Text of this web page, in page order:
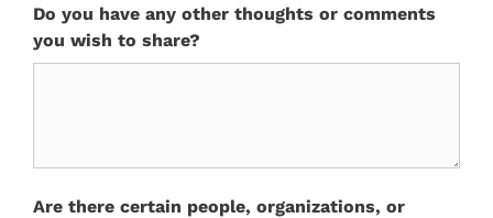
Do you have any other thoughts or comments
you wish to share?
Are there certain people, organizations, or